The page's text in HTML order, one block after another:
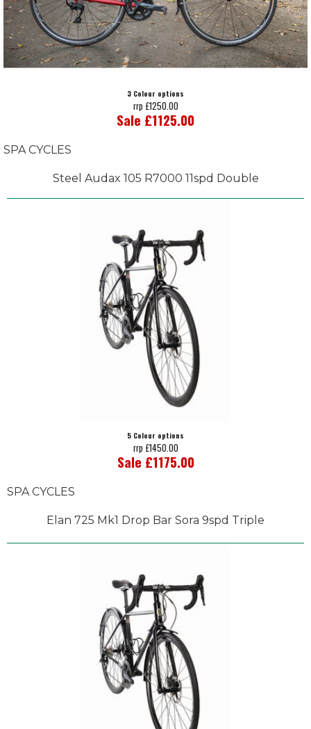
3 Colour options
rrp £1250.00
Sale £1125.00
SPA CYCLES
Steel Audax 105 R7000 11spd Double
5 Colour options
rrp £1450.00
Sale £1175.00
SPA CYCLES
Elan 725 Mk1 Drop Bar Sora 9spd Triple